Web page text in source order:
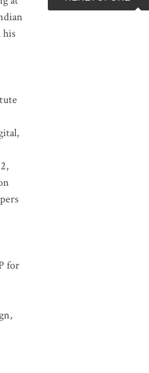
his
for